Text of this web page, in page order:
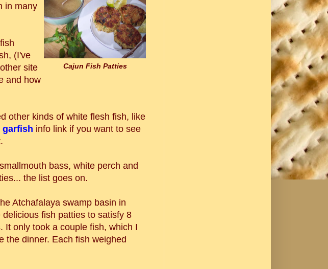
Cajun Fish Patties
in many
(I've
site
and how
other kinds of white flesh fish, like
garfish info link if you want to see
bass, white perch and
the list goes on.
Atchafalaya swamp basin in
fish patties to satisfy 8
It only took a couple fish, which I
the dinner. Each fish weighed